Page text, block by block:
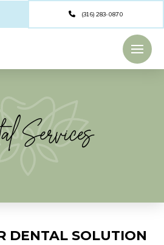
(316) 283-0870
Services
DENTAL SOLUTION